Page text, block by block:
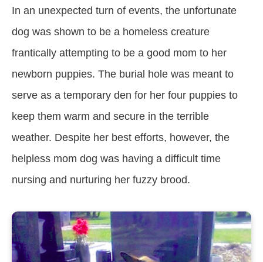
In an unexpected turn of events, the unfortunate
dog was shown to be a homeless creature
frantically attempting to be a good mom to her
newborn puppies. The burial hole was meant to
serve as a temporary den for her four puppies to
keep them warm and secure in the terrible
weather. Despite her best efforts, however, the
helpless mom dog was having a difficult time
nursing and nurturing her fuzzy brood.